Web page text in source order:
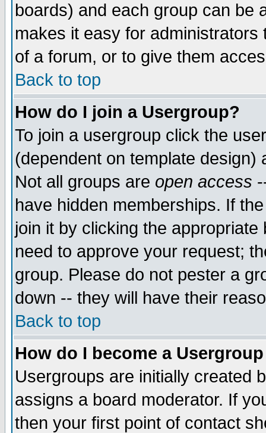
boards) and each group can be
makes it easy for
of a forum, or to give them
Back to top
How do I join a Usergroup?
To join a usergroup click the
(dependent on template
Not all groups are open access
have hidden memberships. If
join it by clicking the
need to approve your request;
group. Please do not pester a
down -- they will have their
Back to top
How do I become a
Usergroups are initially created
assigns a board moderator. If
then your first point of contact